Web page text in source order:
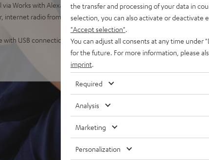
Works with Alexa, Google Assistant, Apple Siri, Bluetooth,
internet radio from TuneIn, Deezer, Spotify Connect,
with USB connection & belt drive, suitable for LPs and
the transfer and processing of your data in
selection, you can also activate or deactivate
"Accept selection"
You can adjust all consents at any time
for the future. For more information, please
imprint
Required
Analysis
Marketing
Personalization